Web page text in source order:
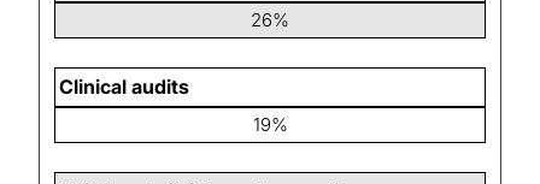
26%
Clinical audits
19%